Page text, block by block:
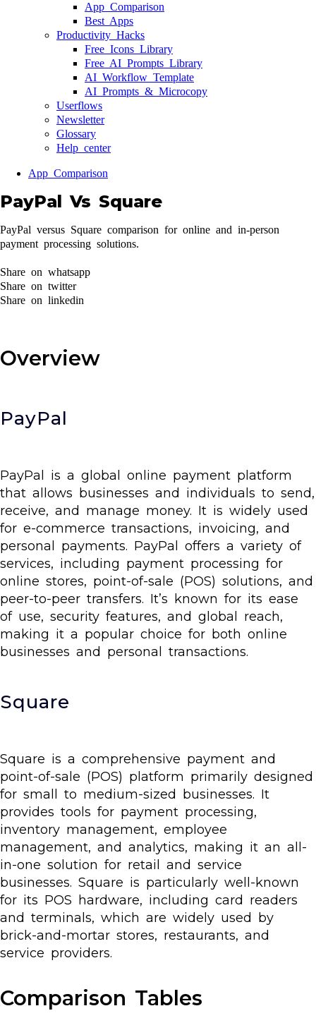
App Comparison
Best Apps
Productivity Hacks
Free Icons Library
Free AI Prompts Library
AI Workflow Template
AI Prompts & Microcopy
Userflows
Newsletter
Glossary
Help center
App Comparison
PayPal Vs Square
PayPal versus Square comparison for online and in-person
payment processing solutions.
Share on whatsapp
Share on twitter
Share on linkedin
Overview
PayPal
PayPal is a global online payment platform
that allows businesses and individuals to send,
receive, and manage money. It is widely used
for e-commerce transactions, invoicing, and
personal payments. PayPal offers a variety of
services, including payment processing for
online stores, point-of-sale (POS) solutions, and
peer-to-peer transfers. It’s known for its ease
of use, security features, and global reach,
making it a popular choice for both online
businesses and personal transactions.
Square
Square is a comprehensive payment and
point-of-sale (POS) platform primarily designed
for small to medium-sized businesses. It
provides tools for payment processing,
inventory management, employee
management, and analytics, making it an all-
in-one solution for retail and service
businesses. Square is particularly well-known
for its POS hardware, including card readers
and terminals, which are widely used by
brick-and-mortar stores, restaurants, and
service providers.
Comparison Tables